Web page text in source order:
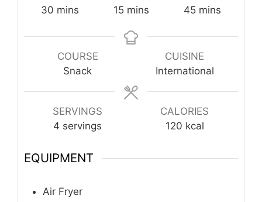
30minutes
mins
15minutes
mins
45minutes
mins
COURSE
Snack
CUISINE
International
SERVINGS
4 servings
CALORIES
120 kcal
EQUIPMENT
Air Fryer